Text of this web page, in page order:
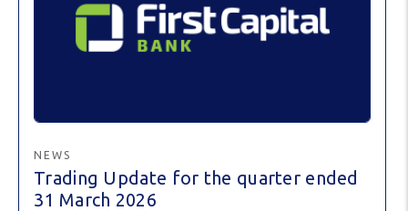
NEWS
Trading Update for the quarter ended
31 March 2026